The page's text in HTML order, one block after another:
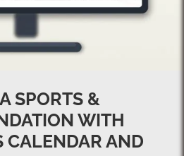
SPORTS &
WITH
CALENDAR AND